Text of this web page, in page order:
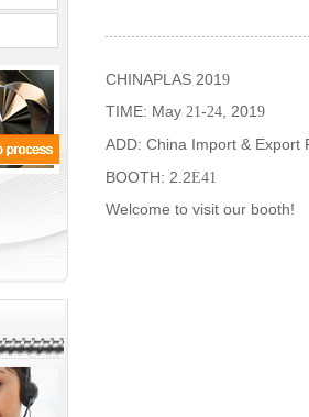
CHINAPLAS 201 9
TIME: May 21-24, 2019
ADD: China Import & Export
BOOTH: 2.2E41
Welcome to visit our booth!